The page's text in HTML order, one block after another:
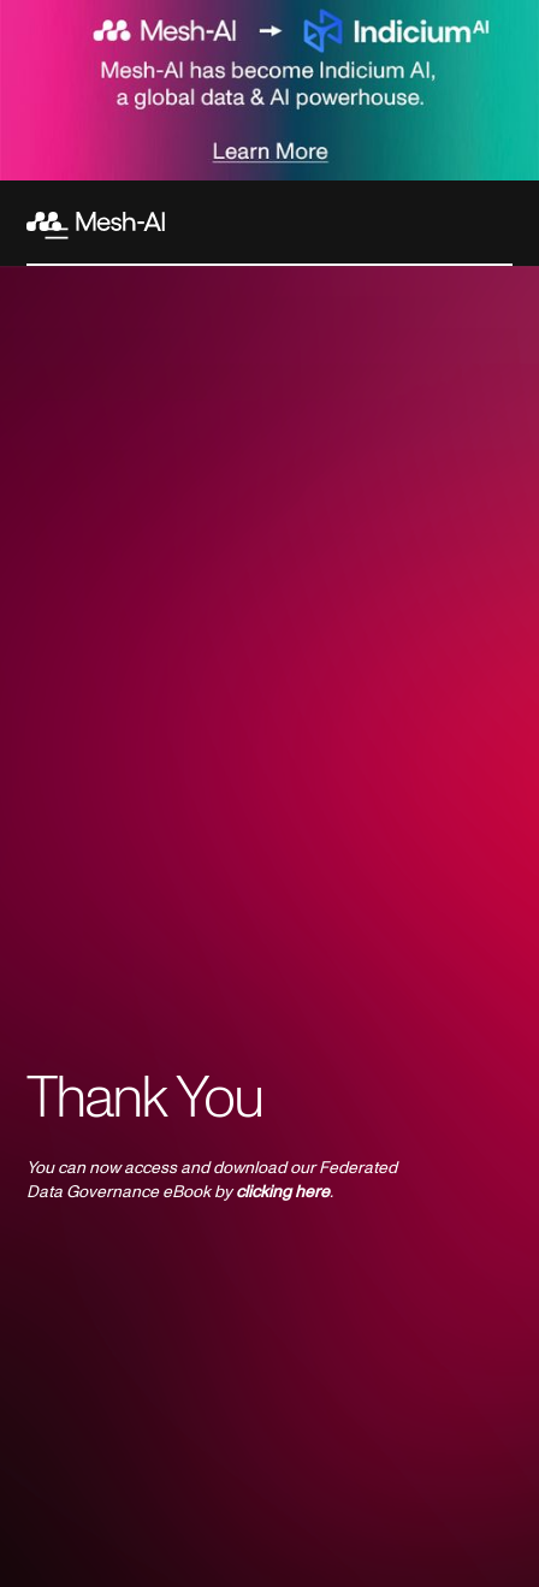
Thank You
You can now access and download our Federated
Data Governance eBook byclicking here.